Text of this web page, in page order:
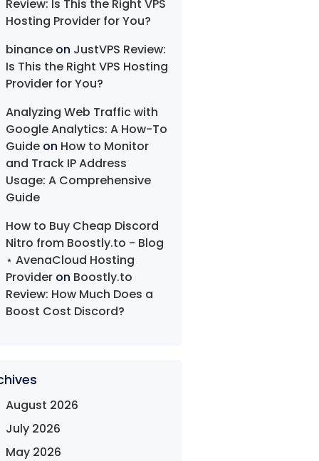
Review: Is This the Right VPS
Hosting Provider for You?
binance on JustVPS Review:
Is This the Right VPS Hosting
Provider for You?
Analyzing Web Traffic with
Google Analytics: A How-To
Guide on How to Monitor
and Track IP Address
Usage: A Comprehensive
Guide
How to Buy Cheap Discord
Nitro from Boostly.to - Blog
⋆ AvenaCloud Hosting
Provider on Boostly.to
Review: How Much Does a
Boost Cost Discord?
August 2026
July 2026
May 2026